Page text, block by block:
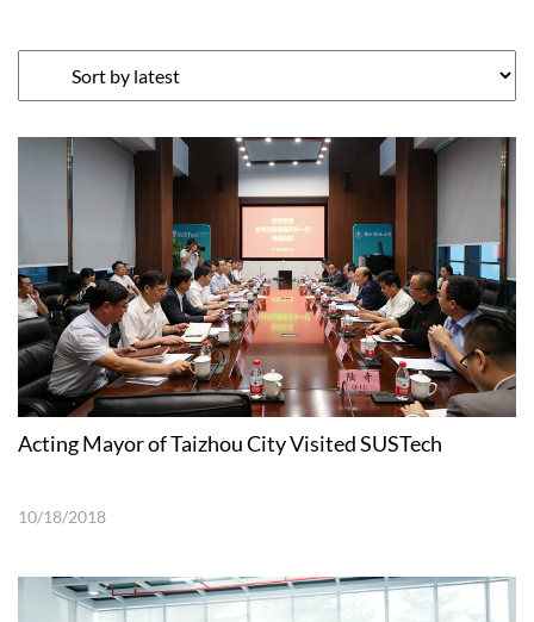
Acting Mayor of Taizhou City Visited SUSTech
10/18/2018